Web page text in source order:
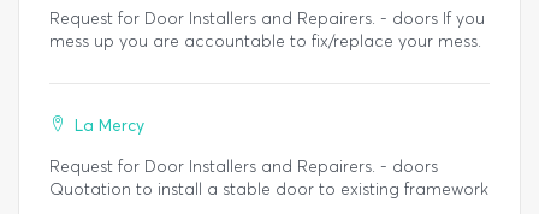
Request for Door Installers and Repairers. - doors If you
mess up you are accountable to fix/replace your mess.
La Mercy
Request for Door Installers and Repairers. - doors
Quotation to install a stable door to existing framework